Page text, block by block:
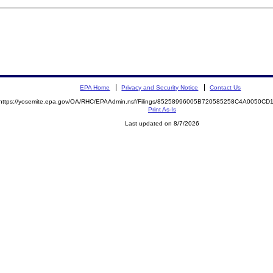
EPA Home Privacy and Security Notice Contact Us
yosemite.epa.gov/OA/RHC/EPAAdmin.nsf/Filings/
Print As-Is
Last updated on 8/7/2026